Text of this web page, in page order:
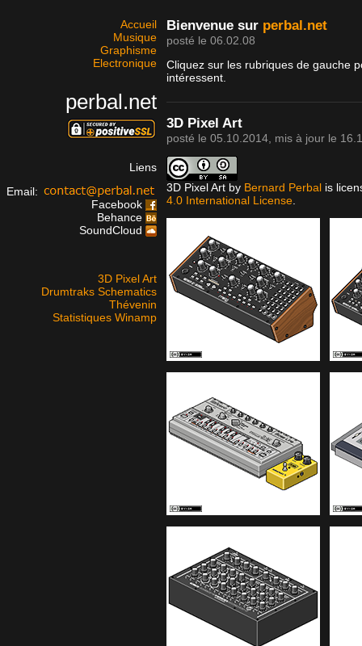
Accueil
Musique
Graphisme
Electronique
perbal.net
Liens
Email:
Facebook
Behance
SoundCloud
3D Pixel Art
Drumtraks Schematics
Thévenin
Statistiques Winamp
Bienvenue sur perbal.net
posté le 06.02.08
Cliquez sur les rubriques de gauche
intéressent.
3D Pixel Art
posté le 05.10.2014 , mis à jour le
3D Pixel Art by Bernard Perbal is
4.0 International License